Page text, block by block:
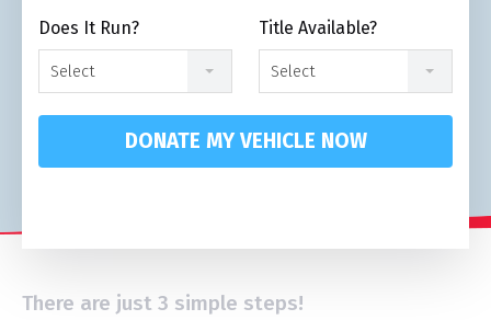
Does It Run?
Select
Title Available?
Select
DONATE MY VEHICLE NOW
There are just 3 simple steps!